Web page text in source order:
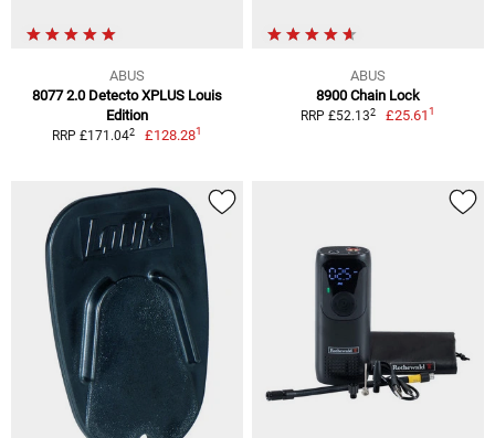
ABUS
8077 2.0 Detecto XPLUS Louis
Edition
RRP £171.042 £128.281
ABUS
8900 Chain Lock
RRP £52.132 £25.611